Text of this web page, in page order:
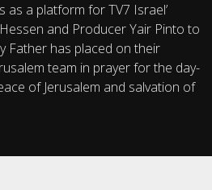
as a platform for TV7 Israel’
and Producer Yair Pinto to
Father has placed on their
team in prayer for the day-
of Jerusalem and salvation of